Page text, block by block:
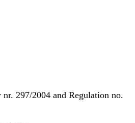
297/2004 and Regulation no.